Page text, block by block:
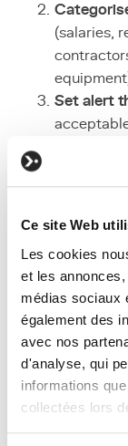
Ce site Web
Les cookies
et les
médias sociaux
également des
avec nos
d'analyse, qui
informations
collectées lors
(salaries,
Set alert
cost
different
to
runway in
these
discussions.